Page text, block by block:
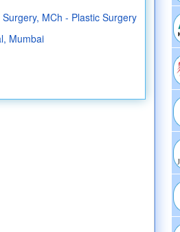
MCh - Plastic Surgery
Mumbai